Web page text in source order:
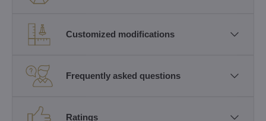
Customized modifications
Frequently asked questions
Ratings